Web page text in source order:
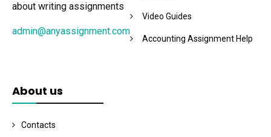
about writing assignments
admin@anyassignment.com
Video Guides
Accounting Assignment Help
About us
Contacts